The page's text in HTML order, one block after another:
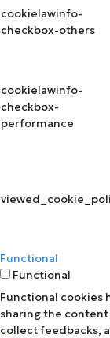
cookielawinfo-
checkbox-others
cookielawinfo-
checkbox-
performance
Functional
Functional
Functional
sharing the
collect feedbacks,